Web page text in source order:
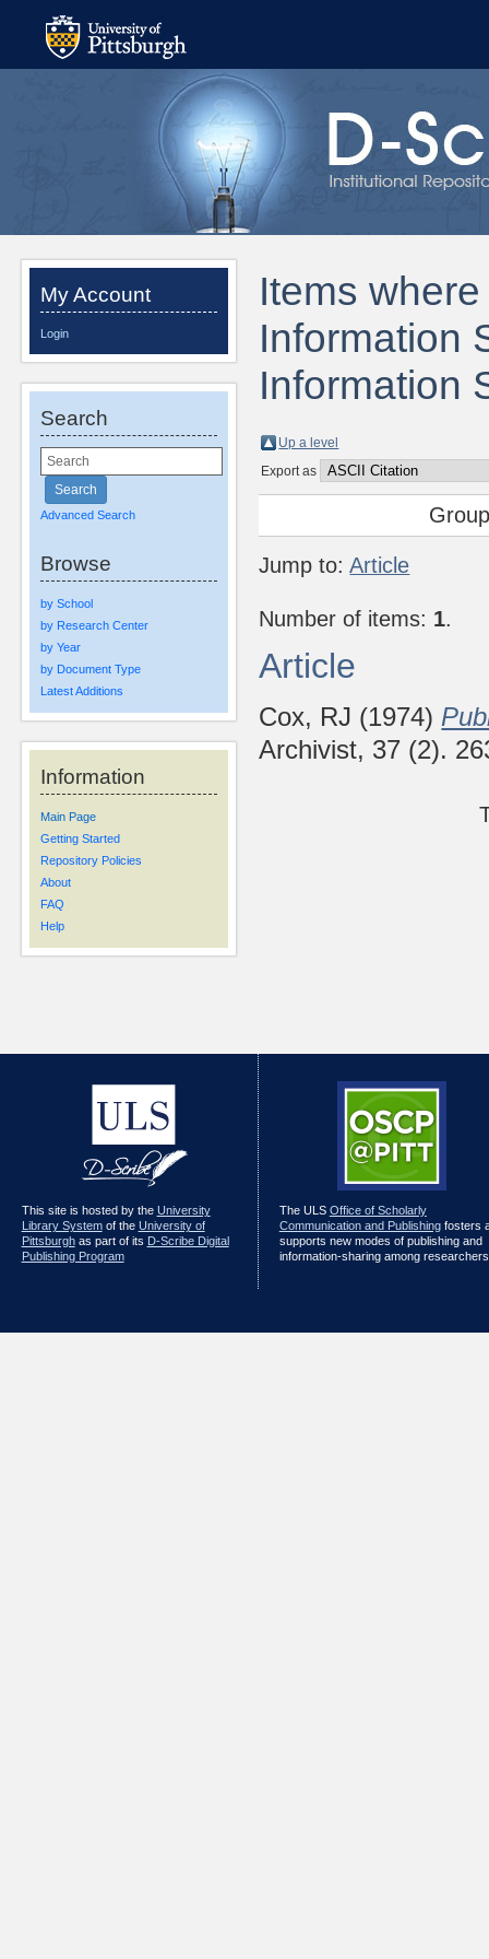
My Account
Login
Search
Advanced Search
Browse
by School
by Research Center
by Year
by Document Type
Latest Additions
Information
Main Page
Getting Started
Repository Policies
About
FAQ
Help
Items
Information
Information
Up a level
Export as
Jump to:Article
Number of items: 1.
Article
Cox, RJ (1974)
Archivist, 37 (2).
This site is hosted by the University
Library Systemof the University of
Pittsburghas part of its D-Scribe Digital
Publishing Program
The ULS Office of Scholarly
Communication and Publishingfosters
supports new modes of publishing and
information-sharing among